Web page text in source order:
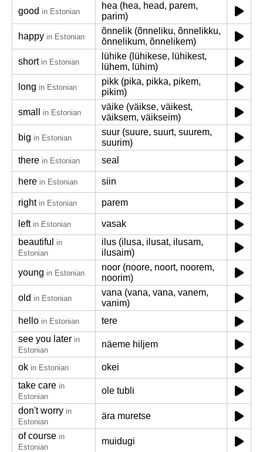
good in Estonian
hea (hea, head, parem,
parim)
happy in Estonian
õnnelik (õnneliku, õnnelikku,
õnnelikum, õnnelikem)
short in Estonian
lühike (lühikese, lühikest,
lühem, lühim)
long in Estonian
pikk (pika, pikka, pikem,
pikim)
small
in Estonian
väike (väikse, väikest,
väiksem, väikseim)
big in Estonian
suur (suure, suurt, suurem,
suurim)
there in Estonian seal
here in Estonian siin
right in Estonian parem
left in Estonian
vasak
beautiful
in
Estonian
ilus (ilusa, ilusat, ilusam,
ilusaim)
young in Estonian
noor (noore, noort, noorem,
noorim)
old in Estonian
vana (vana, vana, vanem,
vanim)
hello in Estonian
tere
see you later in
Estonian
näeme hiljem
ok in Estonian
okei
take care in
Estonian
ole tubli
don't worry in
Estonian
ära muretse
of course in
Estonian
muidugi